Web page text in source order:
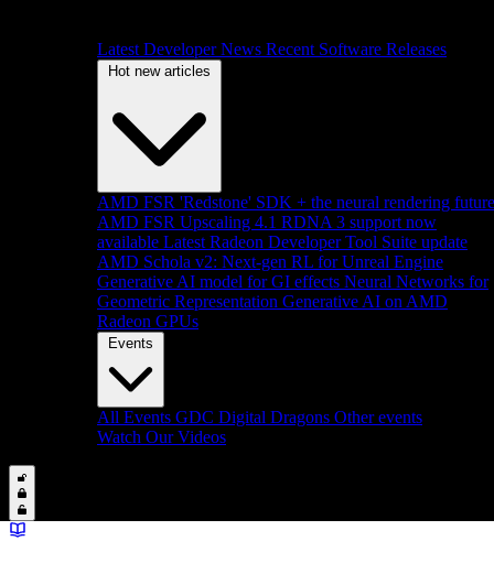
Latest Developer News Recent Software Releases
Hot new articles
AMD FSR 'Redstone' SDK + the neural rendering future
AMD FSR Upscaling 4.1 RDNA 3 support now
available Latest Radeon Developer Tool Suite update
AMD Schola v2: Next-gen RL for Unreal Engine
Generative AI model for GI effects Neural Networks for
Geometric Representation Generative AI on AMD
Radeon GPUs
Events
All Events GDC Digital Dragons Other events
Watch Our Videos